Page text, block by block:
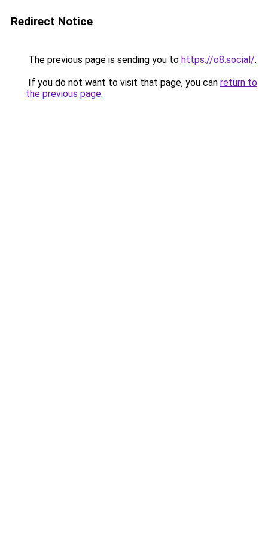
Redirect Notice
The previous page is sending you to https://o8.social/.
If you do not want to visit that page, you can return to
the previous page.